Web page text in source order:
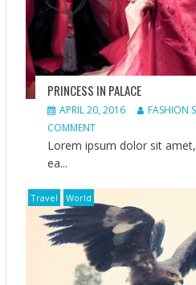
PRINCESS IN PALACE
APRIL 20, 2016 FASHION
COMMENT
Lorem ipsum dolor sit
ea...
Travel World